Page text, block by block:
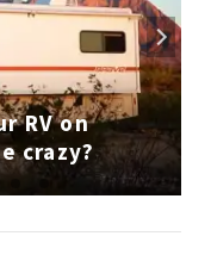
RV on
crazy?